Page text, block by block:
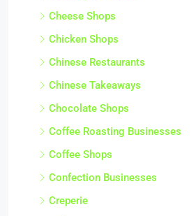
Cheese Shops
Chicken Shops
Chinese Restaurants
Chinese Takeaways
Chocolate Shops
Coffee Roasting Businesses
Coffee Shops
Confection Businesses
Creperie